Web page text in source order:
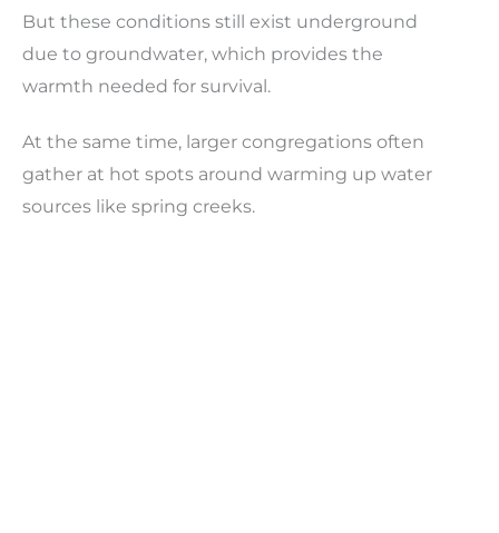
But these conditions still exist underground
due to groundwater, which provides the
warmth needed for survival.
At the same time, larger congregations often
gather at hot spots around warming up water
sources like spring creeks.